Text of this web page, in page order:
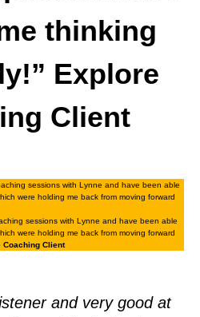
thinking
Explore
Client
sessions with Lynne and have been able
were holding me back from moving forward
sessions with Lynne and have been able
were holding me back from moving forward
Coaching Client
and very good at